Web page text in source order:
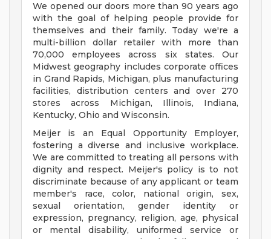
We opened our doors more than 90 years ago
with the goal of helping people provide for
themselves and their family. Today we're a
multi-billion dollar retailer with more than
70,000 employees across six states. Our
Midwest geography includes corporate offices
in Grand Rapids, Michigan, plus manufacturing
facilities, distribution centers and over 270
stores across Michigan, Illinois, Indiana,
Kentucky, Ohio and Wisconsin.
Meijer is an Equal Opportunity Employer,
fostering a diverse and inclusive workplace.
We are committed to treating all persons with
dignity and respect. Meijer's policy is to not
discriminate because of any applicant or team
member's race, color, national origin, sex,
sexual orientation, gender identity or
expression, pregnancy, religion, age, physical
or mental disability, uniformed service or